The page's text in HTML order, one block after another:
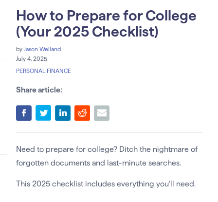
How to Prepare for College
(Your 2025 Checklist)
by Jason Weiland
July 4, 2025
PERSONAL FINANCE
Share article:
Need to prepare for college? Ditch the nightmare of
forgotten documents and last-minute searches.
This 2025 checklist includes everything you’ll need.